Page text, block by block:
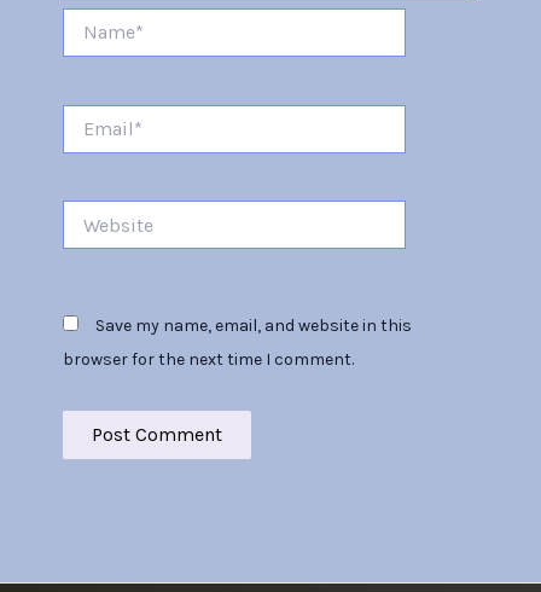
Save my name, email, and website in this
browser for the next time I comment.